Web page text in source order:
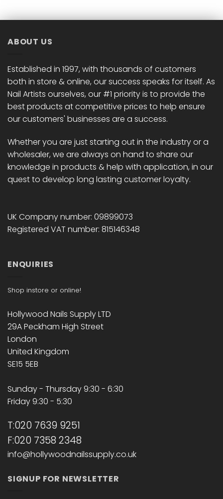
The
chosen
the
product
page
The
chosen
the
product
page
ABOUT US
Established in 1997, with thousands of customers
both in store & online, our success speaks for itself. As
Nail Artists ourselves, our #1 priority is to provide the
best products at competitive prices to help ensure
our customers' businesses are a success.
Whether you are just starting out in the industry or a
wholesaler, we are always on hand to share our
knowledge in products & help with application, in our
quest to develop long lasting customer loyalty.
UK Company number: 09899073
Registered VAT number: 815146348
ENQUIRIES
Shop instore or online!
Hollywood Nails Supply LTD
29A Peckham High Street
London
United Kingdom
SE15 5EB
Sunday - Thursday 9:30 - 6:30
Friday 9:30 - 5:30
T:020 7639 9251
F:020 7358 2348
info@hollywoodnailssupply.co.uk
SIGNUP FOR NEWSLETTER